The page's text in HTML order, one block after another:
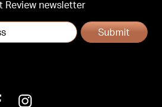
Review newsletter
Submit
Instagram